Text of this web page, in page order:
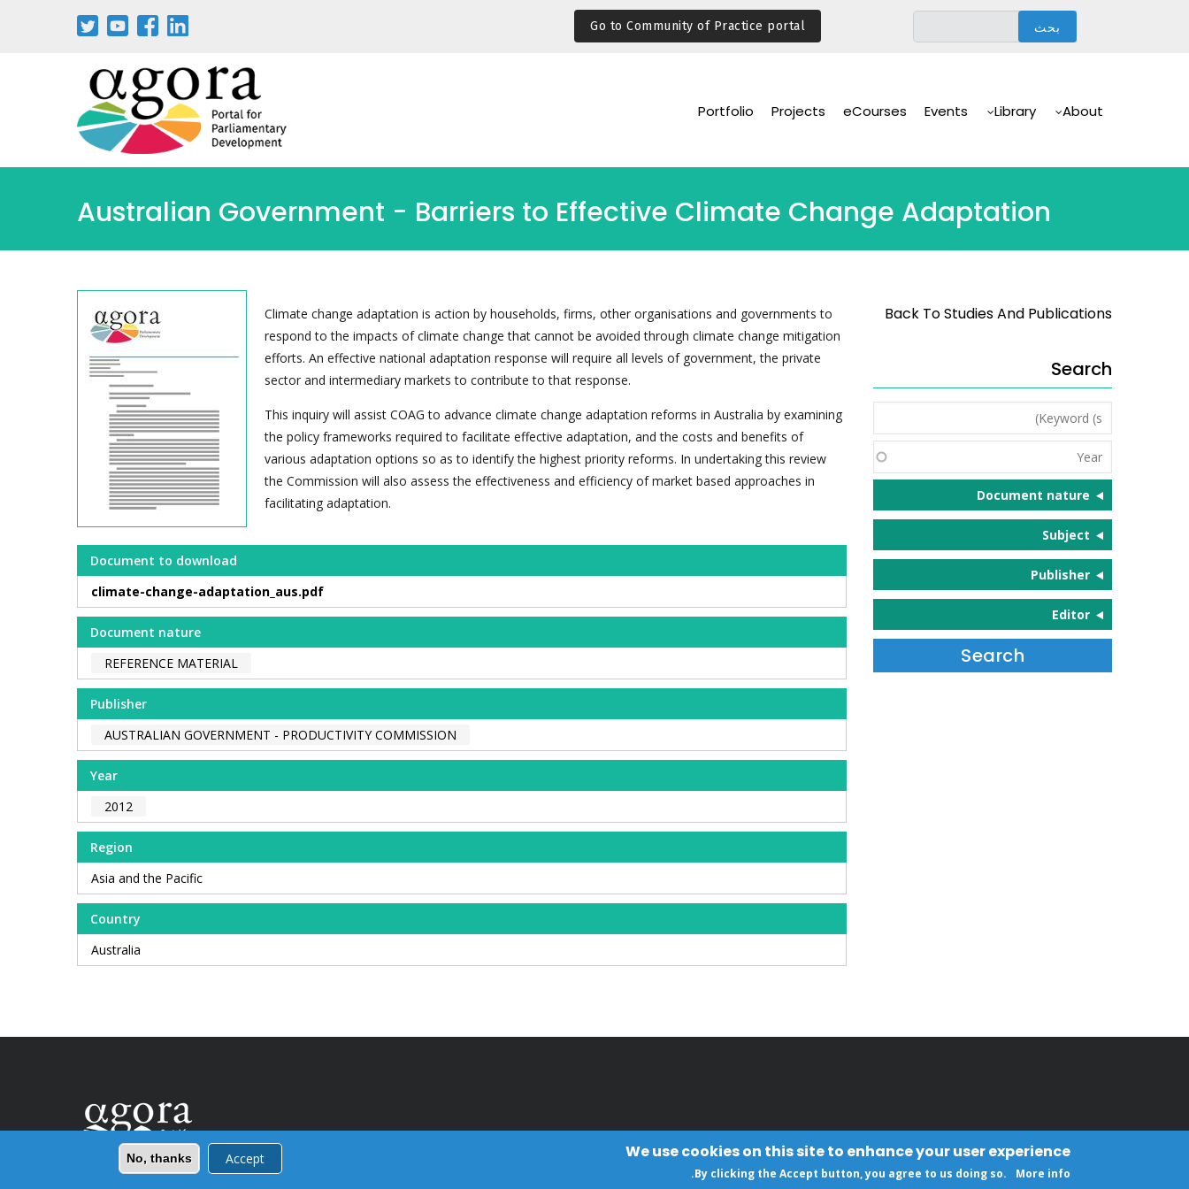
Go to Community of Practice portal
Navigation
About
Library
Events
eCourses
Projects
Portfolio
Australian Government - Barriers to Effective Climate Change Adaptation
Climate change adaptation is action by households, firms, other organisations and governments to
respond to the impacts of climate change that cannot be avoided through climate change mitigation
efforts. An effective national adaptation response will require all levels of government, the private
sector and intermediary markets to contribute to that response.
This inquiry will assist COAG to advance climate change adaptation reforms in Australia by examining
the policy frameworks required to facilitate effective adaptation, and the costs and benefits of
various adaptation options so as to identify the highest priority reforms. In undertaking this review
the Commission will also assess the effectiveness and efficiency of market based approaches in
facilitating adaptation.
Document to download
climate-change-adaptation_aus.pdf
Document nature
REFERENCE MATERIAL
Publisher
AUSTRALIAN GOVERNMENT - PRODUCTIVITY COMMISSION
Year
2012
Region
Asia and the Pacific
Country
Australia
Back To Studies And Publications
Search
Keyword
(s)
Year
Document nature
Subject
Publisher
Editor
We use cookies on this site to enhance your user experience
By clicking the Accept button, you agree to us doing so. More info
.
Accept
No, thanks